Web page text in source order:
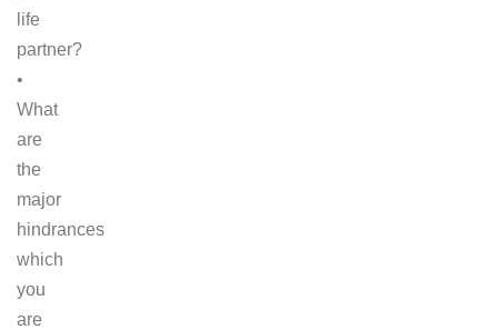
life
partner?
•
What
are
the
major
hindrances
which
you
are